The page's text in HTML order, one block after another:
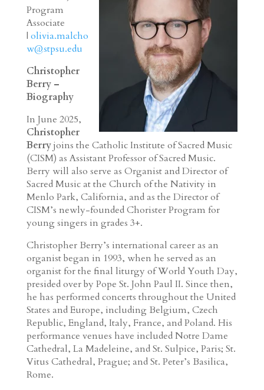
Program
Associate
| olivia.malcho
w@stpsu.edu
Christopher
Berry –
Biography
In June 2025,
Christopher
Berryjoins the Catholic Institute of Sacred Music
(CISM) as Assistant Professor of Sacred Music.
Berry will also serve as Organist and Director of
Sacred Music at the Church of the Nativity in
Menlo Park, California, and as the Director of
CISM’s newly-founded Chorister Program for
young singers in grades 3+.
Christopher Berry’s international career as an
organist began in 1993, when he served as an
organist for the final liturgy of World Youth Day,
presided over by Pope St. John Paul II. Since then,
he has performed concerts throughout the United
States and Europe, including Belgium, Czech
Republic, England, Italy, France, and Poland. His
performance venues have included Notre Dame
Cathedral, La Madeleine, and St. Sulpice, Paris; St.
Vitus Cathedral, Prague; and St. Peter’s Basilica,
Rome.